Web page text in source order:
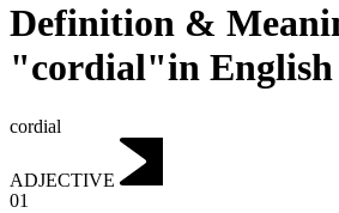
Definition &
"cordial"in English
cordial
ADJECTIVE
01